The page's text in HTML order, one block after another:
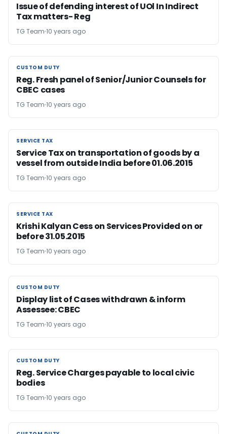
Issue of defending interest of UOl In Indirect
Tax matters- Reg
TG Team 10 years ago
CUSTOM DUTY
CUSTOM DUTY
Reg. Fresh panel of Senior/Junior Counsels for
CBEC cases
TG Team 10 years ago
SERVICE TAX
SERVICE TAX
Service Tax on transportation of goods by a
vessel from outside India before 01.06.2015
TG Team 10 years ago
SERVICE TAX
SERVICE TAX
Krishi Kalyan Cess on Services Provided on or
before 31.05.2015
TG Team 10 years ago
CUSTOM DUTY
CUSTOM DUTY
Display list of Cases withdrawn & inform
Assessee: CBEC
TG Team 10 years ago
CUSTOM DUTY
CUSTOM DUTY
Reg. Service Charges payable to local civic
bodies
TG Team 10 years ago